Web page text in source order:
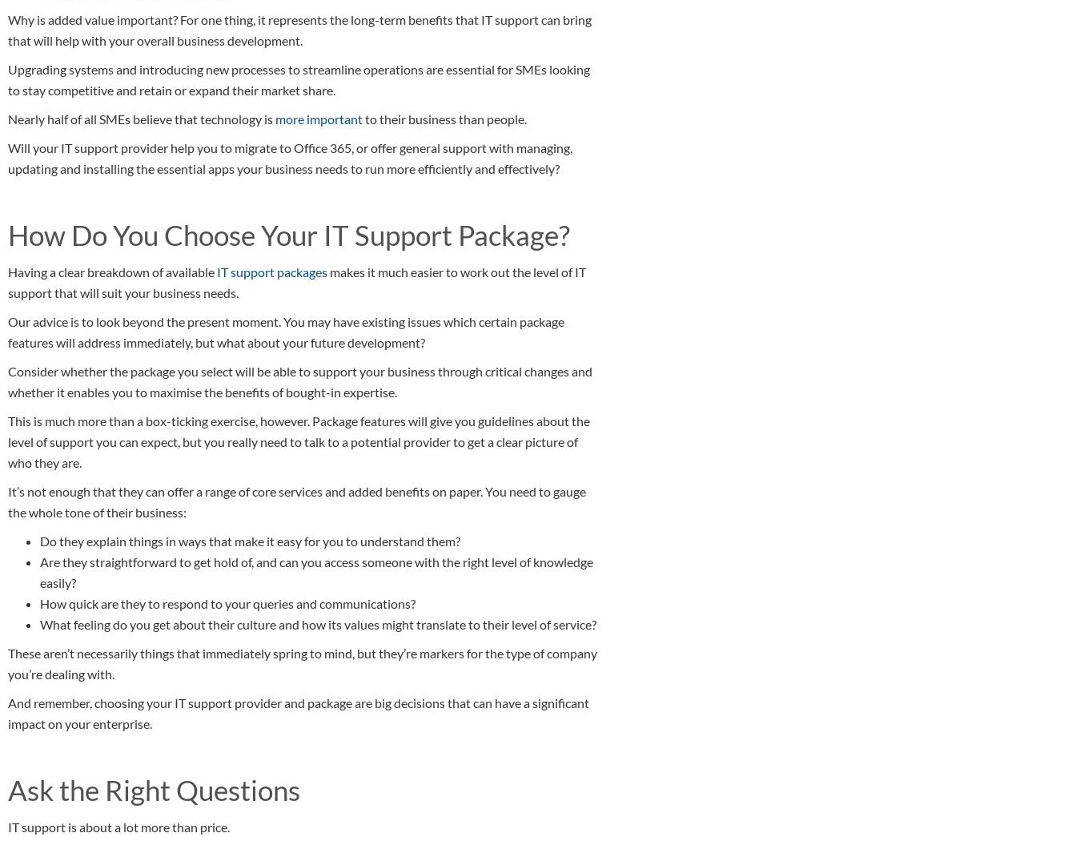
Why is added value important? For one thing, it represents the long-term benefits that IT support can bring
that will help with your overall business development.
Upgrading systems and introducing new processes to streamline operations are essential for SMEs looking
to stay competitive and retain or expand their market share.
Nearly half of all SMEs believe that technology is more importantto their business than people.
Will your IT support provider help you to migrate to Office 365, or offer general support with managing,
updating and installing the essential apps your business needs to run more efficiently and effectively?
How Do You Choose Your IT Support Package?
Having a clear breakdown of available IT support packages makes it much easier to work out the level of IT
support that will suit your business needs.
Our advice is to look beyond the present moment. You may have existing issues which certain package
features will address immediately, but what about your future development?
Consider whether the package you select will be able to support your business through critical changes and
whether it enables you to maximise the benefits of bought-in expertise.
This is much more than a box-ticking exercise, however. Package features will give you guidelines about the
level of support you can expect, but you really need to talk to a potential provider to get a clear picture of
who they are.
It’s not enough that they can offer a range of core services and added benefits on paper. You need to gauge
the whole tone of their business:
Do they explain things in ways that make it easy for you to understand them?
Are they straightforward to get hold of, and can you access someone with the right level of knowledge
easily?
How quick are they to respond to your queries and communications?
What feeling do you get about their culture and how its values might translate to their level of service?
These aren’t necessarily things that immediately spring to mind, but they’re markers for the type of company
you’re dealing with.
And remember, choosing your IT support provider and package are big decisions that can have a significant
impact on your enterprise.
Ask the Right Questions
IT support is about a lot more than price.